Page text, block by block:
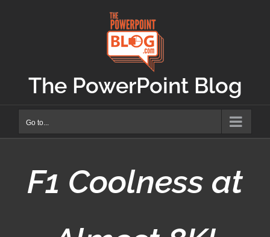
The PowerPoint Blog
Go to...
F1 Coolness at